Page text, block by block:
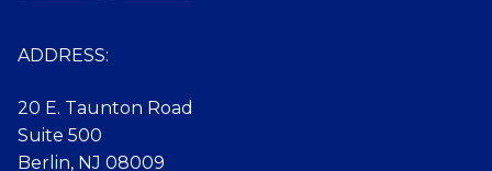
ADDRESS:
20 E. Taunton Road
Suite 500
Berlin, NJ 08009